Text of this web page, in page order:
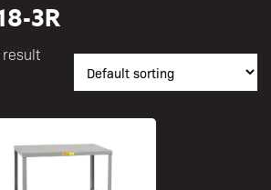
3R
result